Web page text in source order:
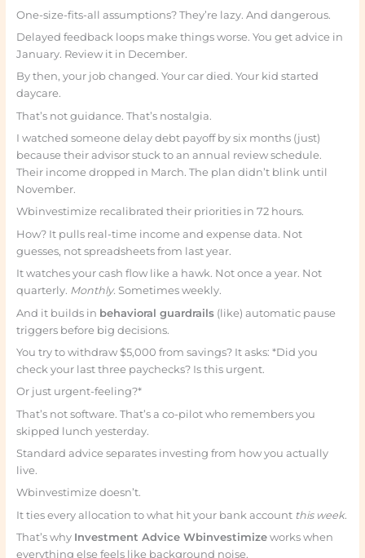
One-size-fits-all assumptions? They’re lazy. And dangerous.
Delayed feedback loops make things worse. You get advice in
January. Review it in December.
By then, your job changed. Your car died. Your kid started
daycare.
That’s not guidance. That’s nostalgia.
I watched someone delay debt payoff by six months (just)
because their advisor stuck to an annual review schedule.
Their income dropped in March. The plan didn’t blink until
November.
Wbinvestimize recalibrated their priorities in 72 hours.
How? It pulls real-time income and expense data. Not
guesses, not spreadsheets from last year.
It watches your cash flow like a hawk. Not once a year. Not
quarterly. Monthly. Sometimes weekly.
And it builds in behavioral guardrails(like) automatic pause
triggers before big decisions.
You try to withdraw $5,000 from savings? It asks: *Did you
check your last three paychecks? Is this urgent.
Or just urgent-feeling?*
That’s not software. That’s a co-pilot who remembers you
skipped lunch yesterday.
Standard advice separates investing from how you actually
live.
Wbinvestimize doesn’t.
It ties every allocation to what hit your bank account this week.
That’s why Investment Advice Wbinvestimizeworks when
everything else feels like background noise.